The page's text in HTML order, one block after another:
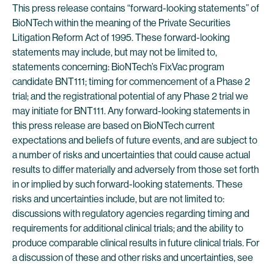
This press release contains “forward-looking statements” of
BioNTech within the meaning of the Private Securities
Litigation Reform Act of 1995. These forward-looking
statements may include, but may not be limited to,
statements concerning: BioNTech’s FixVac program
candidate BNT111; timing for commencement of a Phase 2
trial; and the registrational potential of any Phase 2 trial we
may initiate for BNT111. Any forward-looking statements in
this press release are based on BioNTech current
expectations and beliefs of future events, and are subject to
a number of risks and uncertainties that could cause actual
results to differ materially and adversely from those set forth
in or implied by such forward-looking statements. These
risks and uncertainties include, but are not limited to:
discussions with regulatory agencies regarding timing and
requirements for additional clinical trials; and the ability to
produce comparable clinical results in future clinical trials. For
a discussion of these and other risks and uncertainties, see